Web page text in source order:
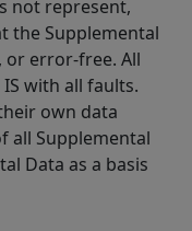
not represent,
the Supplemental
or error-free. All
with all faults.
own data
all Supplemental
Data as a basis